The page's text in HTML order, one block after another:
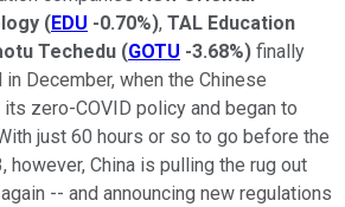
(EDU -0.70%), TAL Education
Techedu (GOTU -3.68%) finally
December, when the Chinese
zero-COVID policy and began to
just 60 hours or so to go before the
however, China is pulling the rug out
-- and announcing new regulations